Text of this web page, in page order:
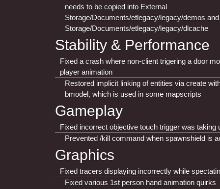
needs to be copied into External
Storage/Documents/etlegacy/legacy/demos
Storage/Documents/etlegacy/legacy/dlcache
Stability & Performance
Fixed a crash where non-client trigering a door
player animation
Restored implicit linking of entities via create
bmodel, which is used in some mapscripts
Gameplay
Fixed incorrect objective touch trigger was taking
Prevented /kill command when spawnshield is
Graphics
Fixed tracers displaying incorrectly while
Fixed various 1st person hand animation quirks